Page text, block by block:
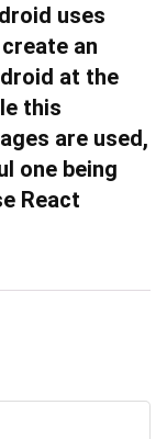
uses
an
at the
this
are used,
one being
React